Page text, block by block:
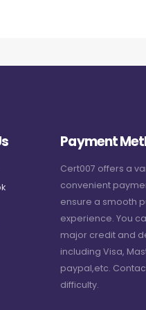
Payment
Cert007 offers a
convenient
ensure a smooth
experience. You
major credit and
including Visa,
paypal,etc.
difficulty.